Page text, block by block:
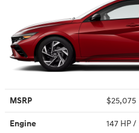
MSRP $25,075
Engine 147 HP